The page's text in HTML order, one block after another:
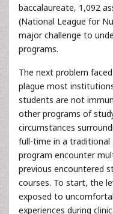
baccalaureate, 1,092
(National League for
major challenge to
programs.
The next problem
plague most
students are not
other programs of
circumstances
full-time in a traditional
program encounter
previous encountered
courses. To start, the
exposed to
experiences during